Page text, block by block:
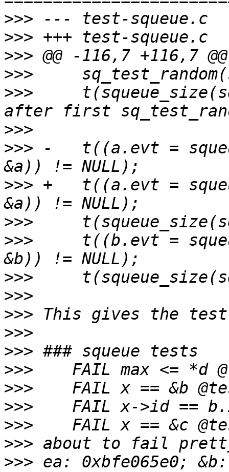
>>>
>>>
>>>
>>>
>>>
>>>
>>> -	t((a.evt = squeue_add(sq, time(NULL) + 9,
>>> +	t((a.evt = squeue_add(sq, time(NULL)*2,
>>>
>>>
>>>
>>>
>>>
>>>
>>>
>>>
>>>
>>>
>>>
>>>
>>> ea: 0xbfe065e0;